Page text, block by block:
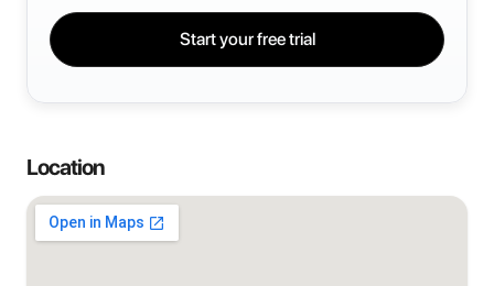
Start your free trial
Location